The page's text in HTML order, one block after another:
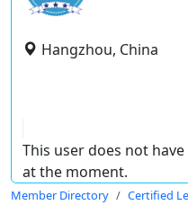
Hangzhou, China
This user does not
at the moment.
Member Directory Certified